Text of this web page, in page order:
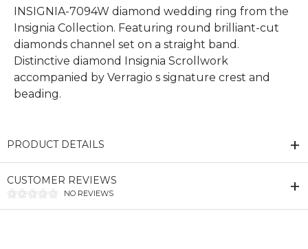
INSIGNIA-7094W diamond wedding ring from the
Insignia Collection. Featuring round brilliant-cut
diamonds channel set on a straight band.
Distinctive diamond Insignia Scrollwork
accompanied by Verragio s signature crest and
beading.
PRODUCT DETAILS
CUSTOMER REVIEWS
NO REVIEWS